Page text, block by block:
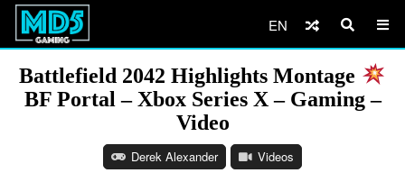
EN
Battlefield 2042 Highlights Montage
BF Portal – Xbox Series X – Gaming –
Video
Derek Alexander Videos